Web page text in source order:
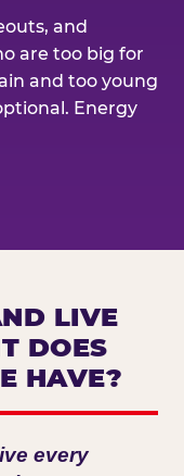
and
are too big for
and too young
Energy
LIVE
DOES
HAVE?
every